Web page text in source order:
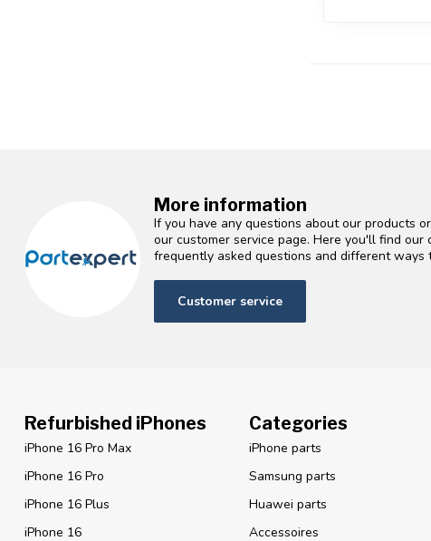
More information
If you have any questions about our products
our customer service page. Here you'll find our
frequently asked questions and different ways
Customer service
Refurbished iPhones
iPhone 16 Pro Max
iPhone 16 Pro
iPhone 16 Plus
iPhone 16
Categories
iPhone parts
Samsung parts
Huawei parts
Accessoires